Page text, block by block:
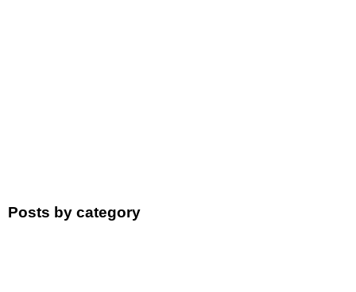
Posts by category